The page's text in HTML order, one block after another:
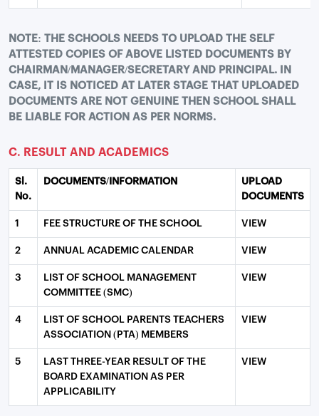
NOTE: THE SCHOOLS NEEDS TO UPLOAD THE SELF
ATTESTED COPIES OF ABOVE LISTED DOCUMENTS BY
CHAIRMAN/MANAGER/SECRETARY AND PRINCIPAL. IN
CASE, IT IS NOTICED AT LATER STAGE THAT UPLOADED
DOCUMENTS ARE NOT GENUINE THEN SCHOOL SHALL
BE LIABLE FOR ACTION AS PER NORMS.
C. RESULT AND ACADEMICS
Sl.
No.
DOCUMENTS/INFORMATION
UPLOAD
DOCUMENTS
1 FEE STRUCTURE OF THE SCHOOL VIEW
2 ANNUAL ACADEMIC CALENDAR VIEW
3
LIST OF SCHOOL MANAGEMENT
COMMITTEE (SMC)
VIEW
4
LIST OF SCHOOL PARENTS TEACHERS
ASSOCIATION (PTA) MEMBERS
VIEW
5
LAST THREE-YEAR RESULT OF THE
BOARD EXAMINATION AS PER
APPLICABILITY
VIEW